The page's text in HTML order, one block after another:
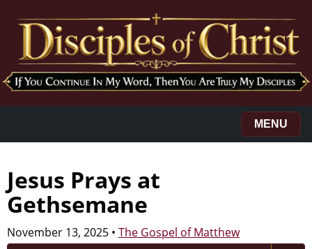
MENU
Jesus Prays at
Gethsemane
November 13, 2025 • The Gospel of Matthew